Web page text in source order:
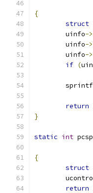
{
struct
	uinfo
->
	uinfo
->
	uinfo
->
if (
	sprintf
return
}
static int
{
struct
return